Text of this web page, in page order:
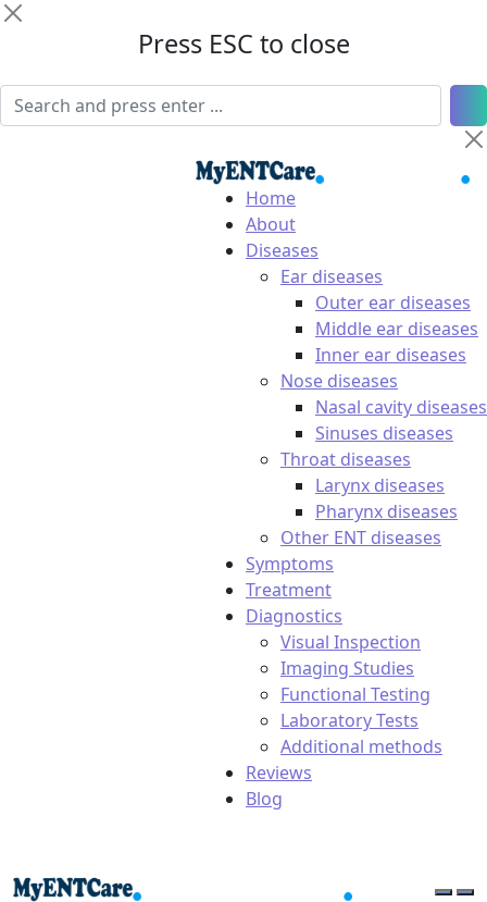
Press ESC to close
Home
About
Diseases
Ear diseases
Outer ear diseases
Middle ear diseases
Inner ear diseases
Nose diseases
Nasal cavity diseases
Sinuses diseases
Throat diseases
Larynx diseases
Pharynx diseases
Other ENT diseases
Symptoms
Treatment
Diagnostics
Visual Inspection
Imaging Studies
Functional Testing
Laboratory Tests
Additional methods
Reviews
Blog